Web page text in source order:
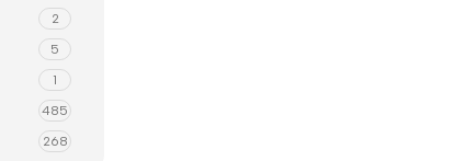
2
5
1
485
268